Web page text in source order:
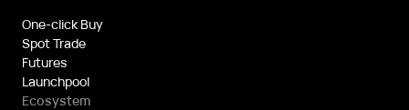
One-click Buy
Spot Trade
Futures
Launchpool
Ecosystem